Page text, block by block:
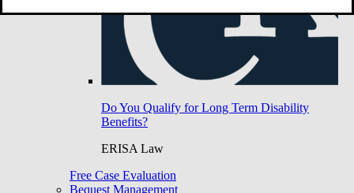
Do You Qualify for Long Term Disability
Benefits?
ERISA Law
Free Case Evaluation
Bequest Management